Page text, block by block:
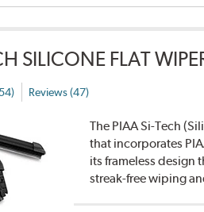
SILICONE FLAT
Reviews (47)
The PIAA Si-Tech
that incorporates
its frameless design
streak-free wiping